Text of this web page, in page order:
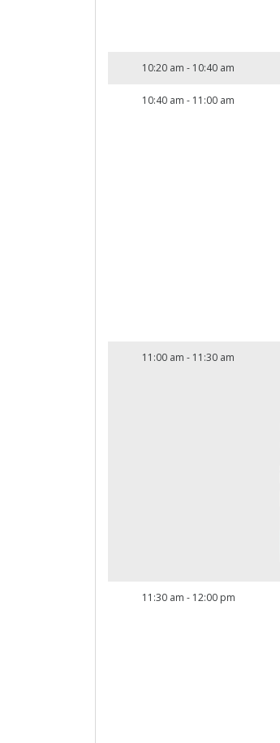
10:20 am - 10:40 am
10:40 am - 11:00 am
11:00 am - 11:30 am
11:30 am - 12:00 pm